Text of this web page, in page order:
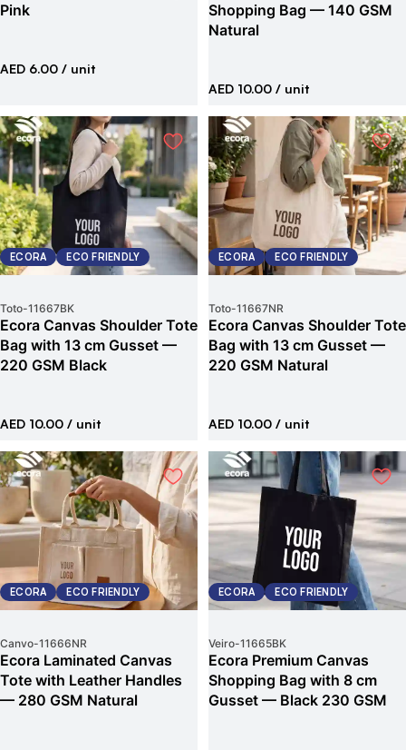
Pink
AED 6.00 / unit
Shopping Bag — 140 GSM
Natural
AED 10.00 / unit
ECORA ECO FRIENDLY
Toto-11667BK
Ecora Canvas Shoulder Tote
Bag with 13 cm Gusset —
220 GSM Black
AED 10.00 / unit
ECORA ECO FRIENDLY
Toto-11667NR
Ecora Canvas Shoulder Tote
Bag with 13 cm Gusset —
220 GSM Natural
AED 10.00 / unit
ECORA ECO FRIENDLY
Canvo-11666NR
Ecora Laminated Canvas
Tote with Leather Handles
— 280 GSM Natural
ECORA ECO FRIENDLY
Veiro-11665BK
Ecora Premium Canvas
Shopping Bag with 8 cm
Gusset — Black 230 GSM